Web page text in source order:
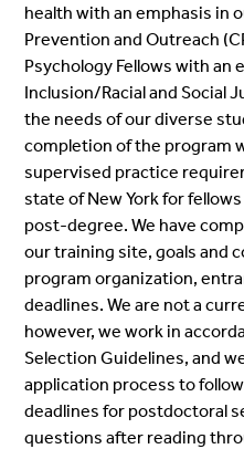
health with an emphasis in
Prevention and Outreach
Psychology Fellows with
Inclusion/Racial and Social
the needs of our diverse
completion of the program
supervised practice
state of New York for
post-degree. We have
our training site, goals and
program organization,
deadlines. We are not a
however, we work in
Selection Guidelines, and
application process to
deadlines for postdoctoral
questions after reading